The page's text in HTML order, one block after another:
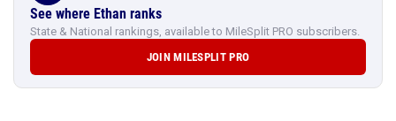
See where Ethan ranks
State & National rankings, available to MileSplit PRO subscribers.
JOIN MILESPLIT PRO